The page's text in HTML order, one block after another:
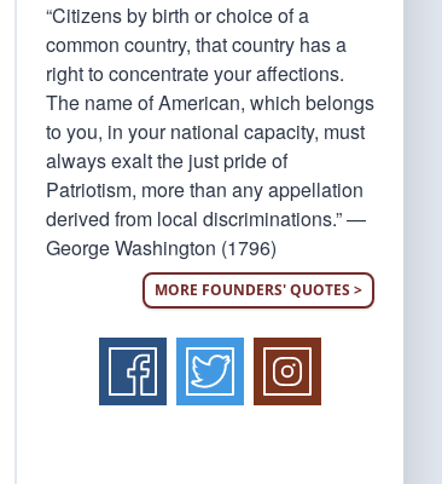
“Citizens by birth or choice of a
common country, that country has a
right to concentrate your affections.
The name of American, which belongs
to you, in your national capacity, must
always exalt the just pride of
Patriotism, more than any appellation
derived from local discriminations.” —
George Washington (1796)
MORE FOUNDERS' QUOTES >